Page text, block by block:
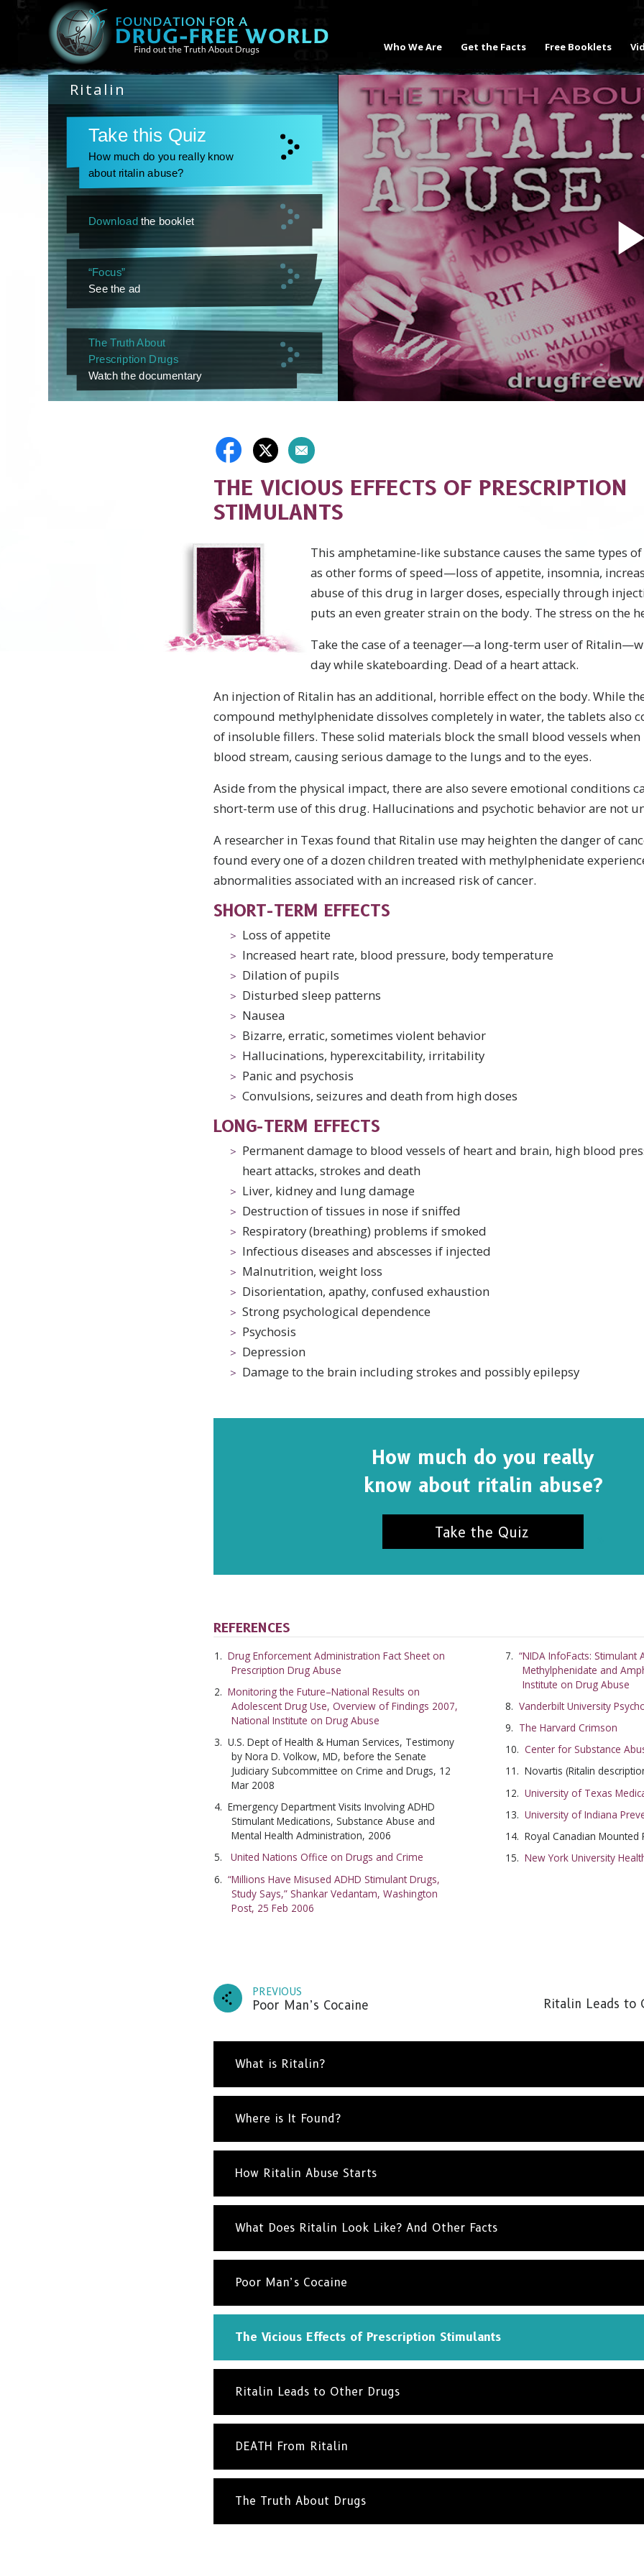
Who We Are Get the Facts Free Booklets
Ritalin
Take this Quiz
How much do you really know
about ritalin abuse?
Download the booklet
“Focus”
See the ad
The Truth About
Prescription Drugs
Watch the documentary
THE VICIOUS EFFECTS OF PRESCRIPTION
STIMULANTS
This amphetamine-like substance causes the same types
as other forms of speed—loss of appetite, insomnia,
abuse of this drug in larger doses, especially through
puts an even greater strain on the body. The stress on the
Take the case of a teenager—a long-term user of
day while skateboarding. Dead of a heart attack.
An injection of Ritalin has an additional, horrible effect on the body. While
compound methylphenidate dissolves completely in water, the tablets also
of insoluble fillers. These solid materials block the small blood vessels
blood stream, causing serious damage to the lungs and to the eyes.
Aside from the physical impact, there are also severe emotional conditions
short-term use of this drug. Hallucinations and psychotic behavior are not
A researcher in Texas found that Ritalin use may heighten the danger of
found every one of a dozen children treated with methylphenidate
abnormalities associated with an increased risk of cancer.
SHORT-TERM EFFECTS
Loss of appetite
Increased heart rate, blood pressure, body temperature
Dilation of pupils
Disturbed sleep patterns
Nausea
Bizarre, erratic, sometimes violent behavior
Hallucinations, hyperexcitability, irritability
Panic and psychosis
Convulsions, seizures and death from high doses
LONG-TERM EFFECTS
Permanent damage to blood vessels of heart and brain, high blood
heart attacks, strokes and death
Liver, kidney and lung damage
Destruction of tissues in nose if sniffed
Respiratory (breathing) problems if smoked
Infectious diseases and abscesses if injected
Malnutrition, weight loss
Disorientation, apathy, confused exhaustion
Strong psychological dependence
Psychosis
Depression
Damage to the brain including strokes and possibly epilepsy
How much do you really
know about ritalin abuse?
Take the Quiz
REFERENCES
Drug Enforcement Administration Fact Sheet on
Prescription Drug Abuse
Monitoring the Future–National Results on
Adolescent Drug Use, Overview of Findings 2007,
National Institute on Drug Abuse
U.S. Dept of Health & Human Services, Testimony
by Nora D. Volkow, MD, before the Senate
Judiciary Subcommittee on Crime and Drugs, 12
Mar 2008
Emergency Department Visits Involving ADHD
Stimulant Medications, Substance Abuse and
Mental Health Administration, 2006
United Nations Office on Drugs and Crime
“Millions Have Misused ADHD Stimulant Drugs,
Study Says,” Shankar Vedantam, Washington
Post, 25 Feb 2006
“NIDA InfoFacts:
Methylphenidate and
Institute on Drug Abuse
Vanderbilt University
The Harvard Crimson
Center for Substance
Novartis (Ritalin
University of Texas
University of Indiana
Royal Canadian Mounted
New York University
PREVIOUS
Poor Man’s Cocaine Ritalin Leads to
What is Ritalin?
Where is It Found?
How Ritalin Abuse Starts
What Does Ritalin Look Like? And Other Facts
Poor Man’s Cocaine
The Vicious Effects of Prescription Stimulants
Ritalin Leads to Other Drugs
DEATH From Ritalin
The Truth About Drugs
SUBSCRIBE FOR UPDATES AND WAYS TO HELP
NO